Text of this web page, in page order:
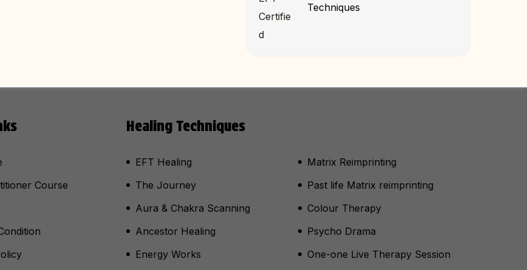
Techniques
Course
Healing Techniques
EFT Healing
Matrix Reimprinting
The Journey
Past life Matrix reimprinting
Aura & Chakra Scanning
Colour Therapy
Ancestor Healing
Psycho Drama
Energy Works
One-one Live Therapy Session